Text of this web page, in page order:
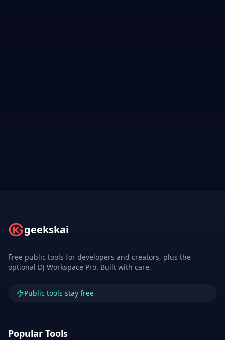
geekskai
Free public tools for developers and creators, plus the
optional DJ Workspace Pro. Built with care.
Public tools stay free
Popular Tools